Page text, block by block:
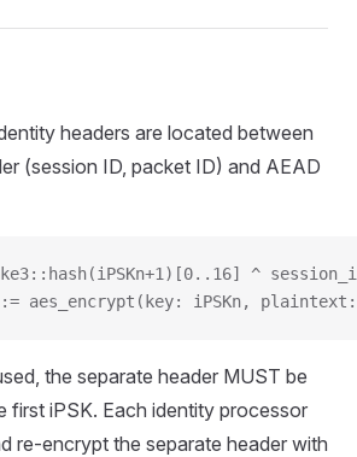
headers are located between
(session ID, packet ID) and AEAD
^
aes_encrypt(key: iPSKn,
the separate header MUST be
first iPSK. Each identity processor
re-encrypt the separate header with